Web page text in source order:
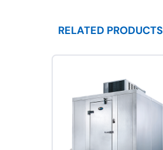
RELATED PRODUCTS